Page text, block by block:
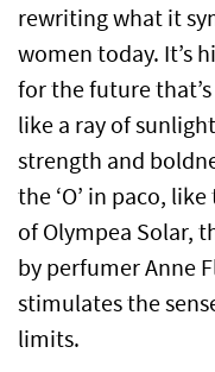
rewriting what it
women today. It’s
for the future
like a ray of
strength and
the ‘O’ in paco,
of Olympea Solar,
by perfumer Anne
stimulates the
limits.